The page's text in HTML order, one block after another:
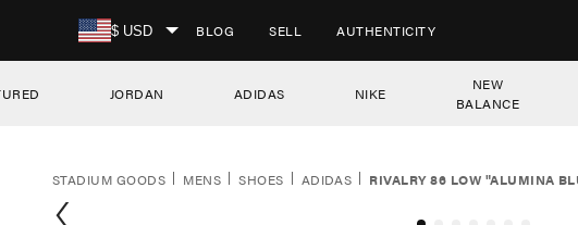
SKIP TO CONTENT
$ USD BLOG SELL AUTHENTICITY
JORDAN ADIDAS NIKE
NEW
BALANCE
STADIUM GOODS MENS SHOES ADIDAS RIVALRY 86 LOW "ALUMINA